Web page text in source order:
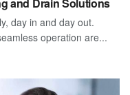
day in and day out.
operation are...